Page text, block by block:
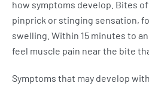
how symptoms develop. Bites
pinprick or stinging sensation,
swelling. Within 15 minutes to
feel muscle pain near the bite
Symptoms that may develop